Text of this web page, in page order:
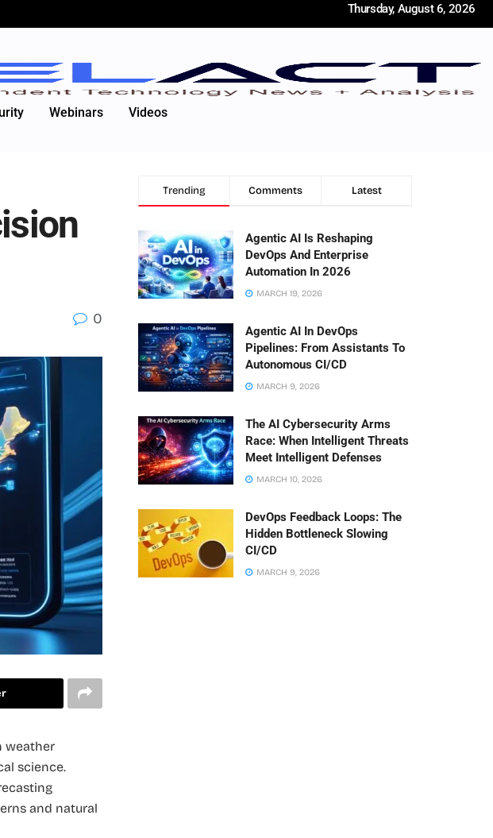
Thursday, August 6, 2026
Webinars Videos
0
weather
science.
and natural
Trending Comments Latest
Agentic AI Is Reshaping
DevOps And Enterprise
Automation In 2026
MARCH 19, 2026
Agentic AI In DevOps
Pipelines: From Assistants To
Autonomous CI/CD
MARCH 9, 2026
The AI Cybersecurity Arms
Race: When Intelligent Threats
Meet Intelligent Defenses
MARCH 10, 2026
DevOps Feedback Loops: The
Hidden Bottleneck Slowing
CI/CD
MARCH 9, 2026